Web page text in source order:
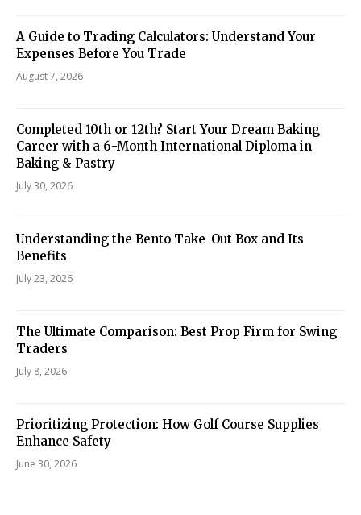
A Guide to Trading Calculators: Understand Your
Expenses Before You Trade
August 7, 2026
Completed 10th or 12th? Start Your Dream Baking
Career with a 6-Month International Diploma in
Baking & Pastry
July 30, 2026
Understanding the Bento Take-Out Box and Its
Benefits
July 23, 2026
The Ultimate Comparison: Best Prop Firm for Swing
Traders
July 8, 2026
Prioritizing Protection: How Golf Course Supplies
Enhance Safety
June 30, 2026